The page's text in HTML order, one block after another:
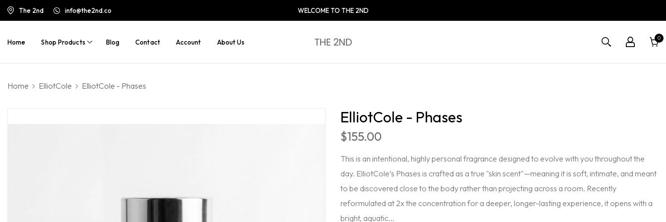
The 2nd info@the2nd.co WELCOME TO THE 2ND
Home Shop Products Blog Contact Account About Us
0
0
Home ElliotCole ElliotCole - Phases
ElliotCole - Phases
$155.00
This is an intentional, highly personal fragrance designed to evolve with you throughout the
day. ElliotCole’s Phases is crafted as a true "skin scent"—meaning it is soft, intimate, and meant
to be discovered close to the body rather than projecting across a room. Recently
reformulated at 2x the concentration for a deeper, longer-lasting experience, it opens with a
bright, aquatic...